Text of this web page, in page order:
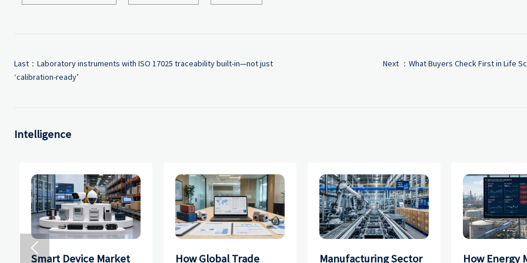
Last： Laboratory instruments with ISO 17025 traceability built-in—not just
‘calibration-ready’
Next ： What Buyers Check First in Life
Intelligence
Smart Device Market How Global Trade Manufacturing Sector How Energy
